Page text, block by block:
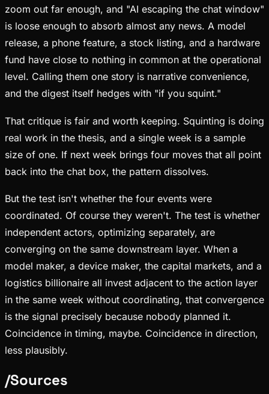
zoom out far enough, and "AI escaping the chat window"
is loose enough to absorb almost any news. A model
release, a phone feature, a stock listing, and a hardware
fund have close to nothing in common at the operational
level. Calling them one story is narrative convenience,
and the digest itself hedges with "if you squint."
That critique is fair and worth keeping. Squinting is doing
real work in the thesis, and a single week is a sample
size of one. If next week brings four moves that all point
back into the chat box, the pattern dissolves.
But the test isn't whether the four events were
coordinated. Of course they weren't. The test is whether
independent actors, optimizing separately, are
converging on the same downstream layer. When a
model maker, a device maker, the capital markets, and a
logistics billionaire all invest adjacent to the action layer
in the same week without coordinating, that convergence
is the signal precisely because nobody planned it.
Coincidence in timing, maybe. Coincidence in direction,
less plausibly.
/Sources